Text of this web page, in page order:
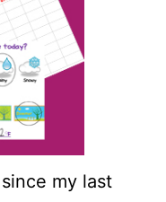
my last